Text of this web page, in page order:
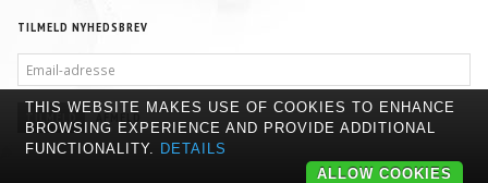
TILMELD NYHEDSBREV
ADRESSE
TILMELD AFMELD
THIS WEBSITE MAKES USE OF COOKIES TO ENHANCE
BROWSING EXPERIENCE AND PROVIDE ADDITIONAL
FUNCTIONALITY. DETAILS
ALLOW COOKIES